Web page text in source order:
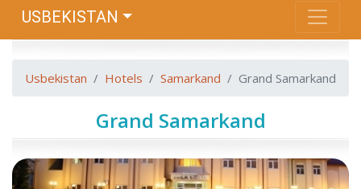
USBEKISTAN
Usbekistan Hotels Samarkand Grand Samarkand
Grand Samarkand